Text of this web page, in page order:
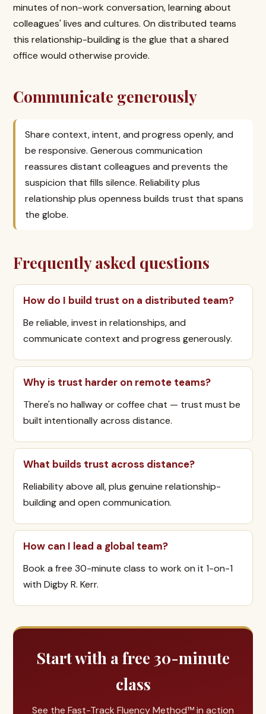
minutes of non-work conversation, learning about
colleagues' lives and cultures. On distributed teams
this relationship-building is the glue that a shared
office would otherwise provide.
Communicate generously
Share context, intent, and progress openly, and
be responsive. Generous communication
reassures distant colleagues and prevents the
suspicion that fills silence. Reliability plus
relationship plus openness builds trust that spans
the globe.
Frequently asked questions
How do I build trust on a distributed team?
Be reliable, invest in relationships, and
communicate context and progress generously.
Why is trust harder on remote teams?
There's no hallway or coffee chat — trust must be
built intentionally across distance.
What builds trust across distance?
Reliability above all, plus genuine relationship-
building and open communication.
How can I lead a global team?
Book a free 30-minute class to work on it 1-on-1
with Digby R. Kerr.
Start with a free 30-minute
class
See the Fast-Track Fluency Method™ in action